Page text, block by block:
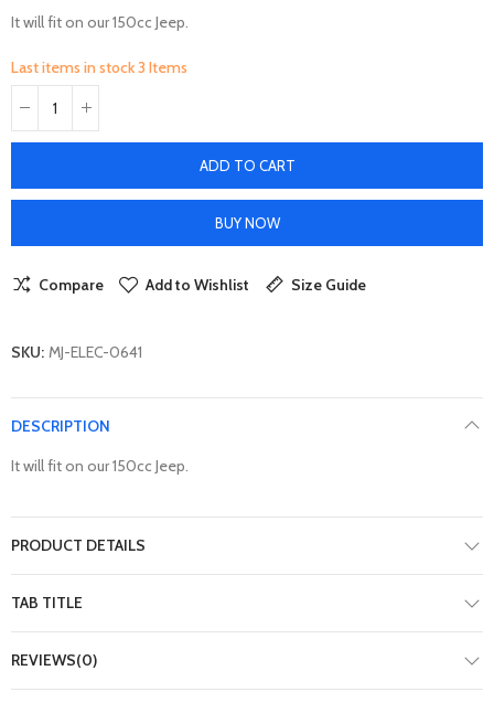
It will fit on our 150cc Jeep.
Last items in stock3 Items
ADD TO CART
BUY NOW
Compare Add to Wishlist Size Guide
SKU: MJ-ELEC-0641
DESCRIPTION
It will fit on our 150cc Jeep.
PRODUCT DETAILS
TAB TITLE
REVIEWS(0)